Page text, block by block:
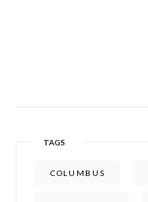
TAGS
COLUMBUS